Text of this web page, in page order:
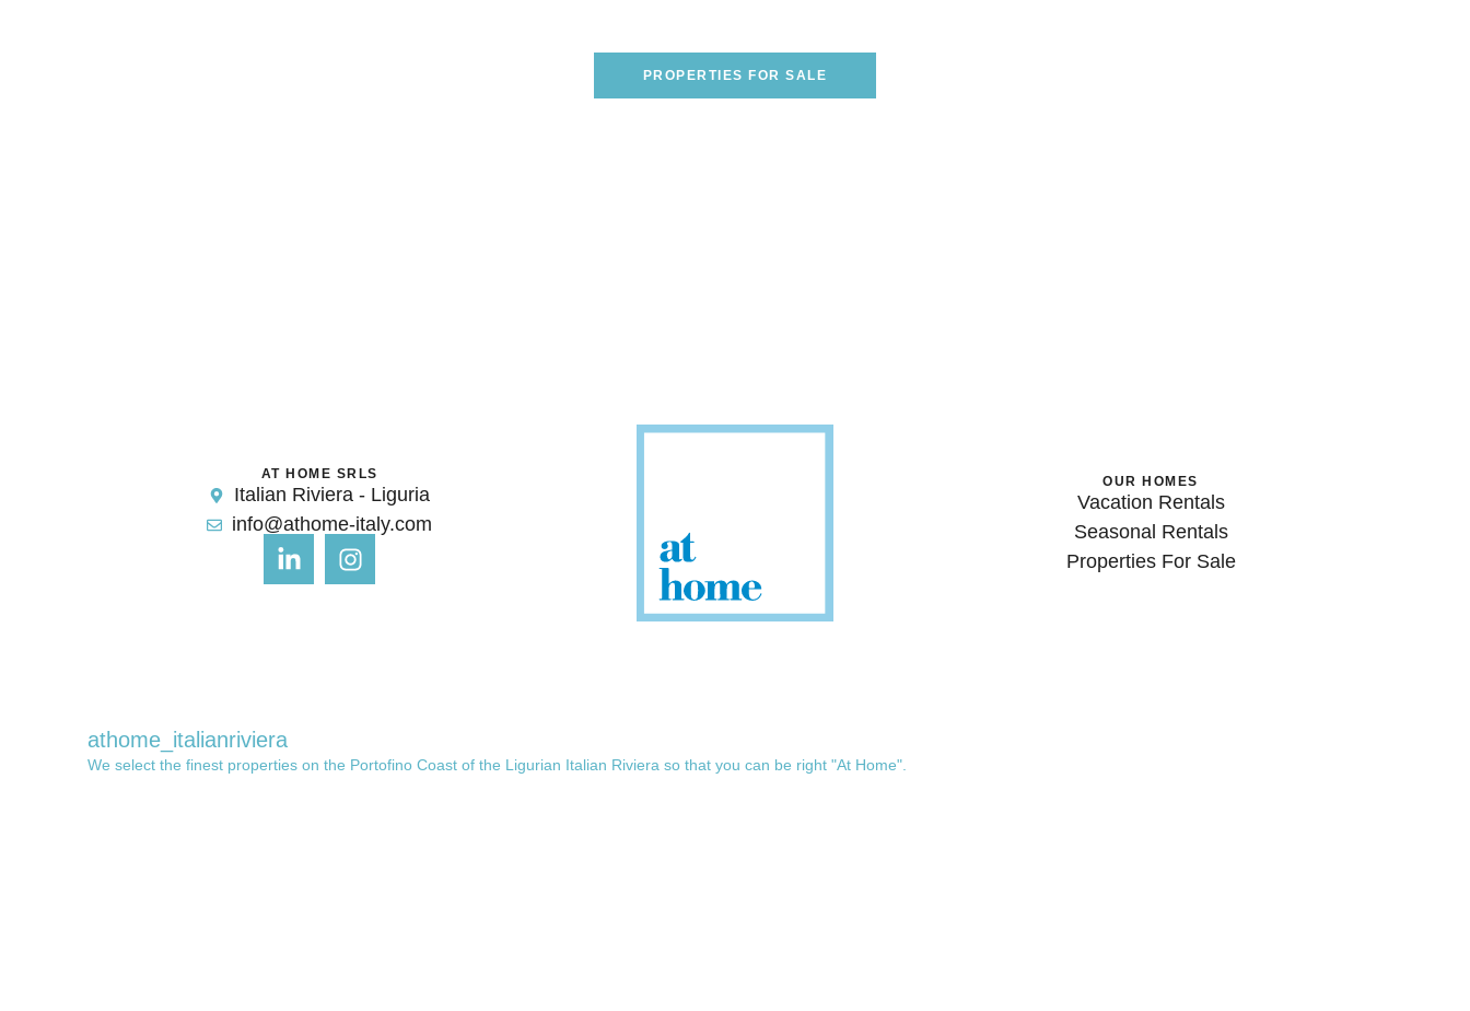
PROPERTIES FOR SALE
AT HOME SRLS
Italian Riviera - Liguria
info@athome-italy.com
OUR HOMES
Vacation Rentals
Seasonal Rentals
Properties For Sale
athome_italianriviera
We select the finest properties on the Portofino Coast of the Ligurian Italian Riviera so that you can be right "At Home".